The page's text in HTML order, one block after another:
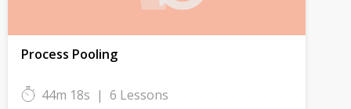
Process Pooling
44m 18s | 6 Lessons